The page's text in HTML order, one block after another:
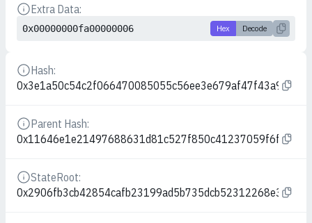
Extra Data:
Details
Hex Decode
0x00000000fa00000006
Hash:
Details
Parent Hash:
Details
StateRoot:
Details